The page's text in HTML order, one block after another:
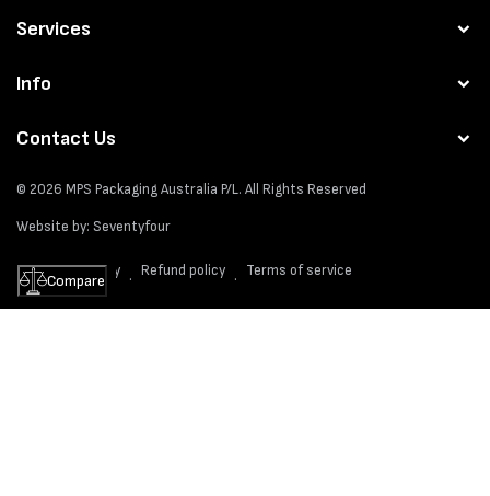
Services
Info
Contact Us
© 2026 MPS Packaging Australia P/L. All Rights Reserved
Website by: Seventyfour
Privacy policy Refund policy Terms of service
Compare